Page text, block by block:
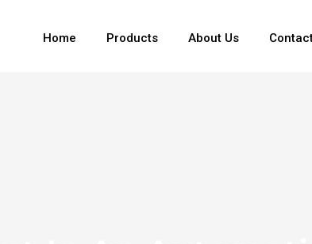
Home Products About Us